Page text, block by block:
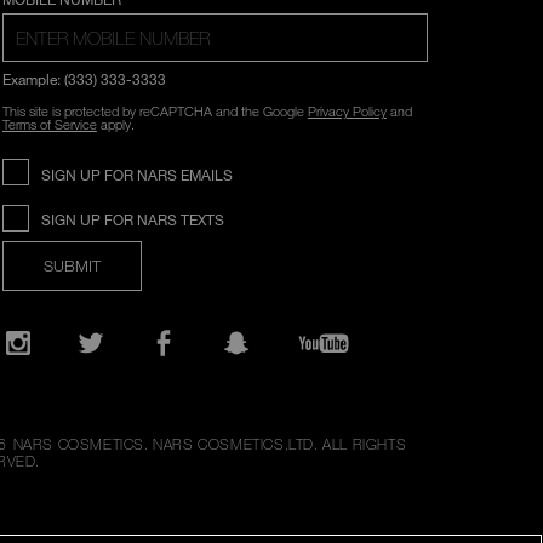
Example: (333) 333-3333
This site is protected by reCAPTCHA and the Google Privacy Policyand
Terms of Serviceapply.
SIGN UP FOR NARS EMAILS
SIGN UP FOR NARS TEXTS
SUBMIT
a
new
NARS COSMETICS. NARS COSMETICS,LTD. ALL RIGHTS